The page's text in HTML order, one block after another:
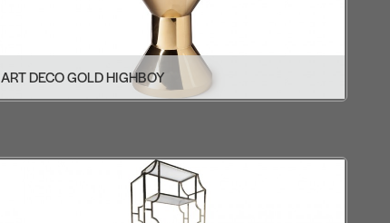
ART DECO GOLD HIGHBOY